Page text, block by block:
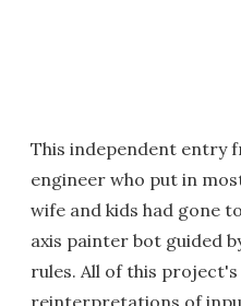
This independent entry
engineer who put in
wife and kids had gone
axis painter bot guided
rules. All of this
reinterpretations of